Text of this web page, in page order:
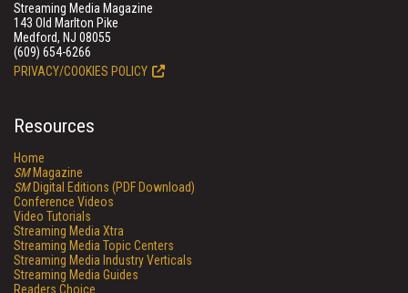
Streaming Media Magazine
143 Old Marlton Pike
Medford, NJ 08055
(609) 654-6266
PRIVACY/COOKIES POLICY
Resources
Home
SMMagazine
SMDigital Editions (PDF Download)
Conference Videos
Video Tutorials
Streaming Media Xtra
Streaming Media Topic Centers
Streaming Media Industry Verticals
Streaming Media Guides
Readers Choice